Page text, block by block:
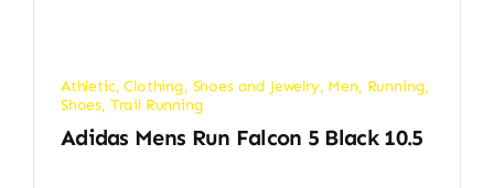
Athletic,Clothing, Shoes and Jewelry, Men, Running,
Shoes, Trail Running
Adidas Mens Run Falcon 5 Black 10.5